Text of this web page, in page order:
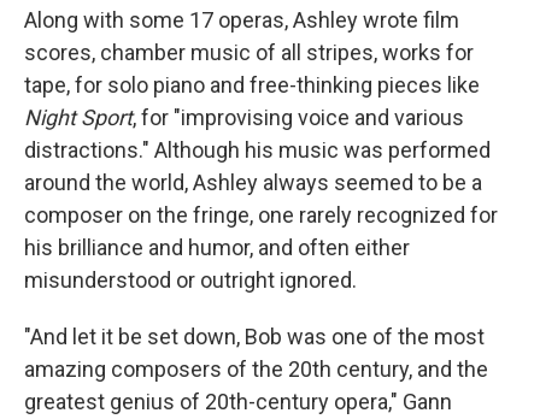
Along with some 17 operas, Ashley wrote film
scores, chamber music of all stripes, works for
tape, for solo piano and free-thinking pieces like
Night Sport, for "improvising voice and various
distractions." Although his music was performed
around the world, Ashley always seemed to be a
composer on the fringe, one rarely recognized for
his brilliance and humor, and often either
misunderstood or outright ignored.
"And let it be set down, Bob was one of the most
amazing composers of the 20th century, and the
greatest genius of 20th-century opera," Gann